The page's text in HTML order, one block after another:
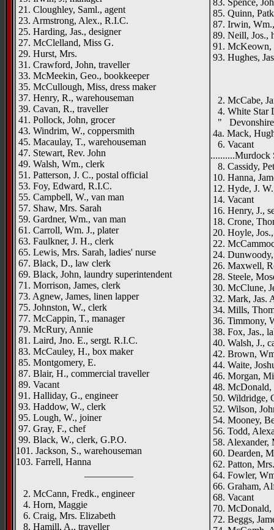
21. Cloughley, Saml., agent
23. Armstrong, Alex., R.I.C.
25. Harding, Jas., designer
27. McClelland, Miss G.
29. Hurst, Mrs.
31. Crawford, John, traveller
33. McMeekin, Geo., bookkeeper
35. McCullough, Miss, dress maker
37. Henry, R., warehouseman
39. Cavan, R., traveller
41. Pollock, John, grocer
43. Windrim, W., coppersmith
45. Macaulay, T., warehouseman
47. Stewart, Rev. John
49. Walsh, Wm., clerk
51. Patterson, J. C., postal official
53. Foy, Edward, R.I.C.
55. Campbell, W., van man
57. Shaw, Mrs. Sarah
59. Gardner, Wm., van man
61. Carroll, Wm. J., plater
63. Faulkner, J. H., clerk
65. Lewis, Mrs. Sarah, ladies' nurse
67. Black, D., law clerk
69. Black, John, laundry superintendent
71. Morrison, James, clerk
73. Agnew, James, linen lapper
75. Johnston, W., clerk
77. McCappin, T., manager
79. McRury, Annie
81. Laird, Jno. E., sergt. R.I.C.
83. McCauley, H., box maker
85. Montgomery, E.
87. Blair, H., commercial traveller
89. Vacant
91. Halliday, G., engineer
93. Haddow, W., clerk
95. Lough, W., joiner
97. Gray, F., chef
99. Black, W., clerk, G.P.O.
101. Jackson, S., warehouseman
103. Farrell, Hanna
2. McCann, Fredk., engineer
4. Horn, Maggie
6. Craig, Mrs. Elizabeth
8. Hamill, A., traveller
83. Spence,
85. Quinn,
87. Irwin,
89. Neill, Jos.,
91. McKeown,
93. Hughes,
2. McCabe,
4. White Star
" Devonshire
4a. Mack,
6. Vacant
..........Murdock
8. Cassidy,
10. Hanna,
12. Hyde, J.
14. Vacant
16. Henry, J.,
18. Crone,
20. Hoyle,
22.
24.
26. Maxwell,
28. Steele,
30. McClune,
32. Mark, Jas.
34. Mills,
36. Timmony,
38. Fox, Jas.,
40. Walsh, J.,
42. Brown,
44. Waite,
46. Morgan,
48. McDonald,
50. Wildridge,
52. Wilson,
54. Mooney,
56. Todd,
58. Alexander,
60. Dearden,
62. Patton, Mrs.
64. Fowler,
66. Graham,
68. Vacant
70.
72. Beggs,